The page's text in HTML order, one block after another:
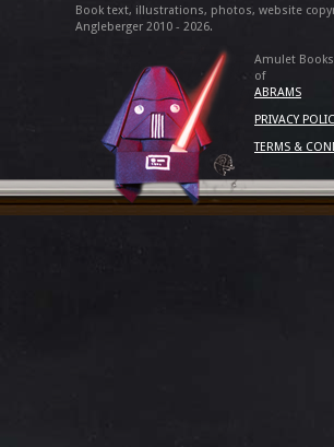
Book text, illustrations, photos, website
Angleberger 2010 - 2026.
Amulet
of
ABRAMS
PRIVACY
TERMS &